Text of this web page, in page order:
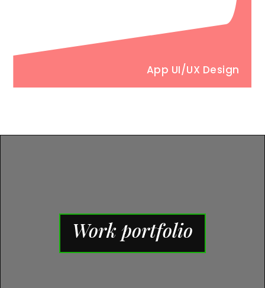
App UI/UX Design
Work portfolio